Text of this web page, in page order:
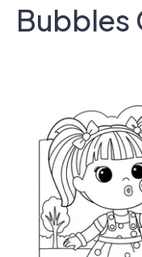
Bubbles